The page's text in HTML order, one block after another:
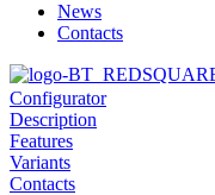
News
Contacts
Configurator
Description
Features
Variants
Contacts